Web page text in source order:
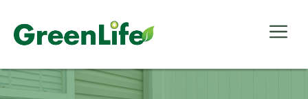
content